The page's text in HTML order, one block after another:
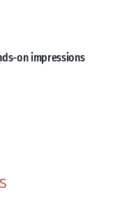
on impressions